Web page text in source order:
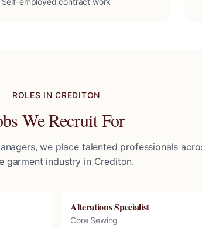
ROLES INCREDITON
We Recruit For
we place talented professionals
garment industry in Crediton.
Alterations Specialist
Core Sewing